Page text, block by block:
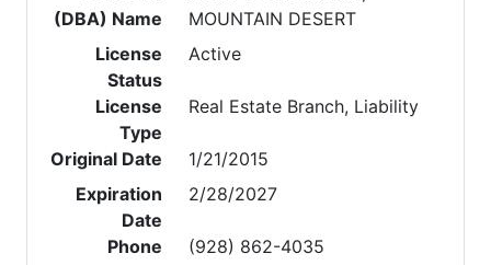
(DBA) Name
MOUNTAIN DESERT
License
Status
Active
License
Type
Real Estate Branch, Liability
Original Date
1/21/2015
Expiration
Date
2/28/2027
Phone
(928) 862-4035